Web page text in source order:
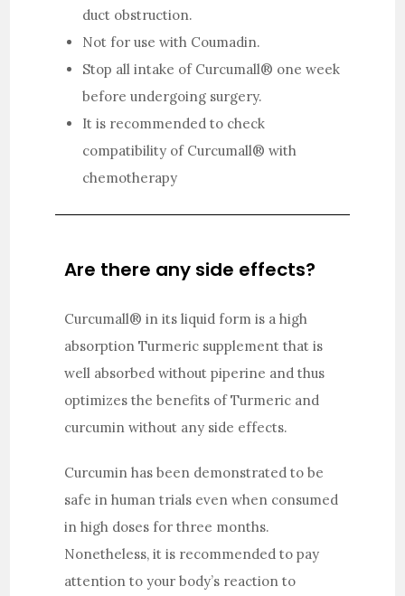
duct obstruction.
Not for use with Coumadin.
Stop all intake of Curcumall® one week
before undergoing surgery.
It is recommended to check
compatibility of Curcumall® with
chemotherapy
Are there any side effects?
Curcumall® in its liquid form is a high
absorption Turmeric supplement that is
well absorbed without piperine and thus
optimizes the benefits of Turmeric and
curcumin without any side effects.
Curcumin has been demonstrated to be
safe in human trials even when consumed
in high doses for three months.
Nonetheless, it is recommended to pay
attention to your body’s reaction to